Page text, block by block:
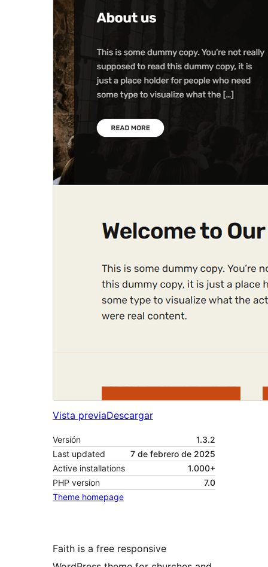
Vista previaDescargar
Versión
1.3.2
Last updated
7 de febrero de 2025
Active installations
1.000+
PHP version
7.0
Theme homepage
Faith is a free responsive